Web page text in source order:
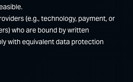
(e.g., technology, payment, or
who are bound by written
with equivalent data protection